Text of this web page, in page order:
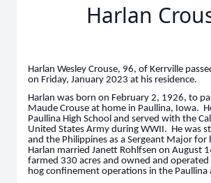
Harlan
Harlan Wesley Crouse, 96, of Kerrville
on Friday, January 2023 at his residence.
Harlan was born on February 2, 1926, to
Maude Crouse at home in Paullina, Iowa.
Paullina High School and served with the
United States Army during WWII. He was
and the Philippines as a Sergeant Major for
Harlan married Janett Rohlfsen on August
farmed 330 acres and owned and
hog confinement operations in the Paullina